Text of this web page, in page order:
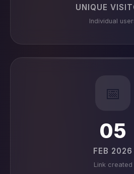
UNIQUE
Individual
📅
05
FEB 2026
Link created